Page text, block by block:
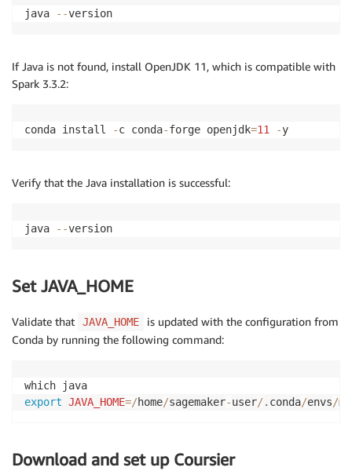
java --version
If Java is not found, install OpenJDK 11, which is compatible with
Spark 3.3.2:
conda install -c conda-forge openjdk=11 -y
Verify that the Java installation is successful:
java --version
Set JAVA_HOME
Validate that JAVA_HOME
is updated with the configuration from
Conda by running the following command:
export JAVA_HOME=/home/sagemaker-user/. conda/envs/
Download and set up Coursier